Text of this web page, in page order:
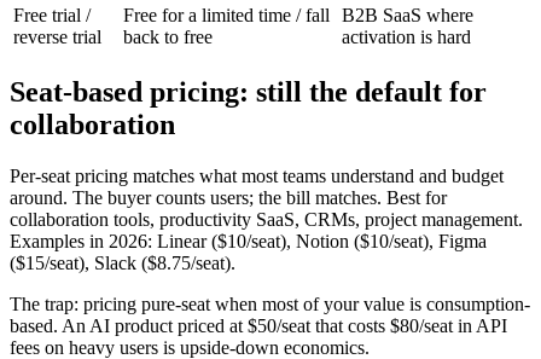
Free trial /
reverse trial
Free for a limited time / fall
back to free
B2B SaaS where
activation is hard
Seat-based pricing: still the default for
collaboration
Per-seat pricing matches what most teams understand and budget
around. The buyer counts users; the bill matches. Best for
collaboration tools, productivity SaaS, CRMs, project management.
Examples in 2026: Linear ($10/seat), Notion ($10/seat), Figma
($15/seat), Slack ($8.75/seat).
The trap: pricing pure-seat when most of your value is consumption-
based. An AI product priced at $50/seat that costs $80/seat in API
fees on heavy users is upside-down economics.